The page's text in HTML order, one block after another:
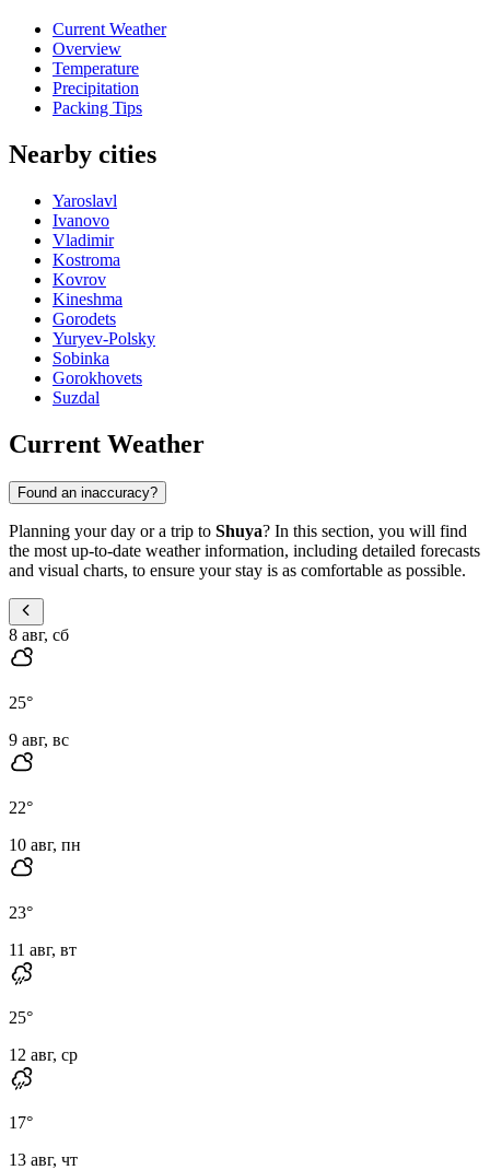
Current Weather
Overview
Temperature
Precipitation
Packing Tips
Nearby cities
Yaroslavl
Ivanovo
Vladimir
Kostroma
Kovrov
Kineshma
Gorodets
Yuryev-Polsky
Sobinka
Gorokhovets
Suzdal
Current Weather
Found an inaccuracy?
Planning your day or a trip to Shuya? In this section, you will find
the most up-to-date weather information, including detailed forecasts
and visual charts, to ensure your stay is as comfortable as possible.
8 авг, сб
25°
9 авг, вс
22°
10 авг, пн
23°
11 авг, вт
25°
12 авг, ср
17°
13 авг, чт